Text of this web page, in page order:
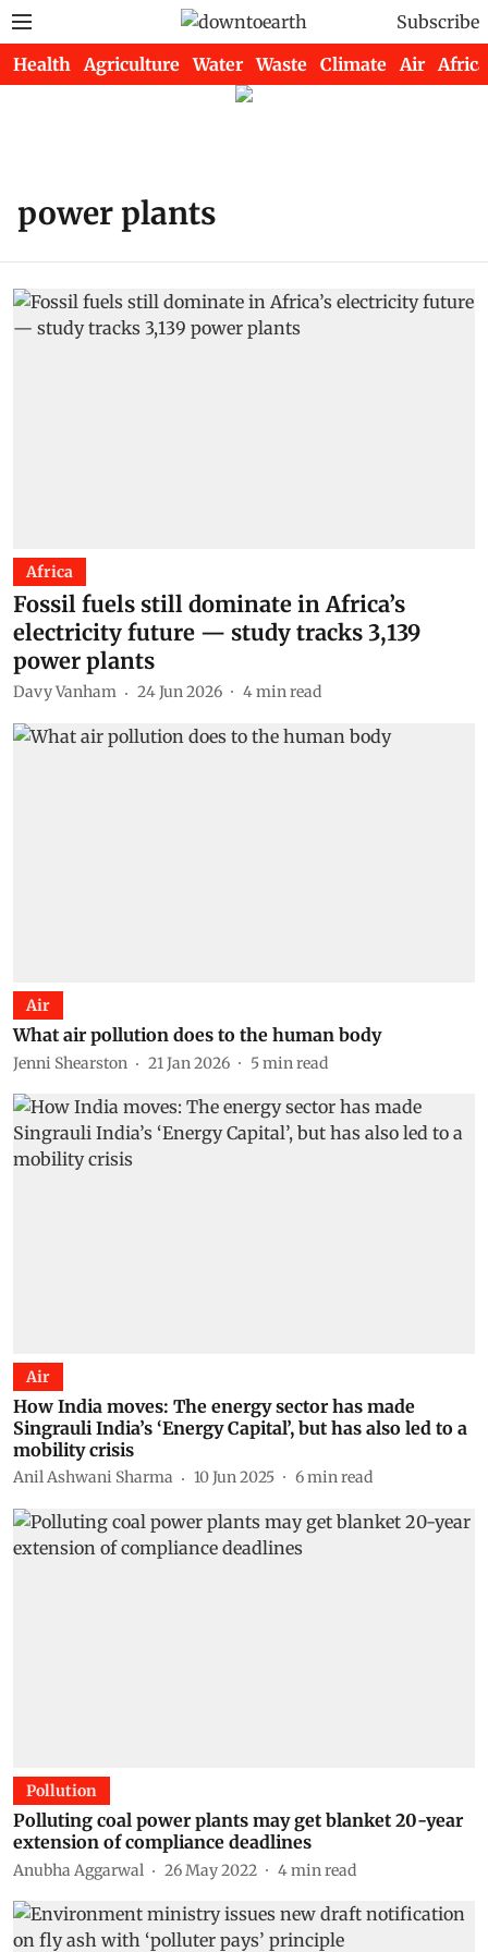
Subscribe
Health Agriculture Water Waste Climate Air Africa
power plants
Africa
Fossil fuels still dominate in Africa’s
electricity future — study tracks 3,139
power plants
Davy Vanham 24 Jun 2026 4min read
Air
What air pollution does to the human body
Jenni Shearston 21 Jan 2026 5min read
Air
How India moves: The energy sector has made
Singrauli India’s ‘Energy Capital’, but has also led to a
mobility crisis
Anil Ashwani Sharma 10 Jun 2025 6min read
Pollution
Polluting coal power plants may get blanket 20-year
extension of compliance deadlines
Anubha Aggarwal 26 May 2022 4min read